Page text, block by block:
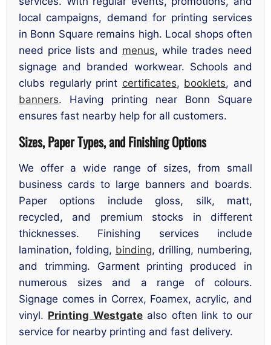
local campaigns, demand for printing services
in Bonn Square remains high. Local shops often
need price lists and menus, while trades need
signage and branded workwear. Schools and
clubs regularly print certificates, booklets, and
banners. Having printing near Bonn Square
ensures fast nearby help for all customers.
Sizes, Paper Types, and Finishing Options
We offer a wide range of sizes, from small
business cards to large banners and boards.
Paper options include gloss, silk, matt,
recycled, and premium stocks in different
thicknesses. Finishing services include
lamination, folding, binding, drilling, numbering,
and trimming. Garment printing produced in
numerous sizes and a range of colours.
Signage comes in Correx, Foamex, acrylic, and
vinyl. Printing Westgatealso often link to our
service for nearby printing and fast delivery.